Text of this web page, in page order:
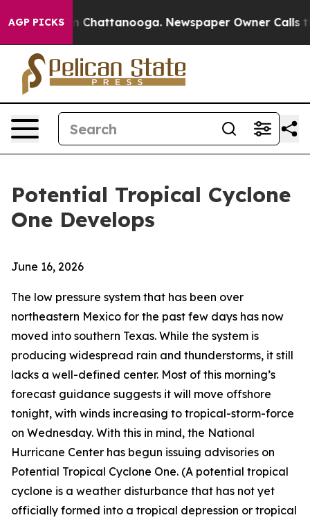
AGP PICKSin Chattanooga. Newspaper Owner Calls the
Potential Tropical Cyclone
One Develops
June 16, 2026
The low pressure system that has been over
northeastern Mexico for the past few days has now
moved into southern Texas. While the system is
producing widespread rain and thunderstorms, it still
lacks a well-defined center. Most of this morning’s
forecast guidance suggests it will move offshore
tonight, with winds increasing to tropical-storm-force
on Wednesday. With this in mind, the National
Hurricane Center has begun issuing advisories on
Potential Tropical Cyclone One. (A potential tropical
cyclone is a weather disturbance that has not yet
officially formed into a tropical depression or tropical